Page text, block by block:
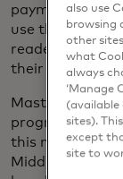
payment
use their faces
reader at the
their cards or
Mastercard
programme to
this new
Middle East
also use
browsing
other
what
always
‘Manage
(available
sites).
except
site to